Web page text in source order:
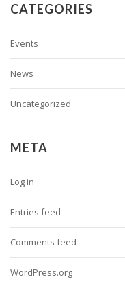
CATEGORIES
Events
News
Uncategorized
META
Log in
Entries feed
Comments feed
WordPress.org